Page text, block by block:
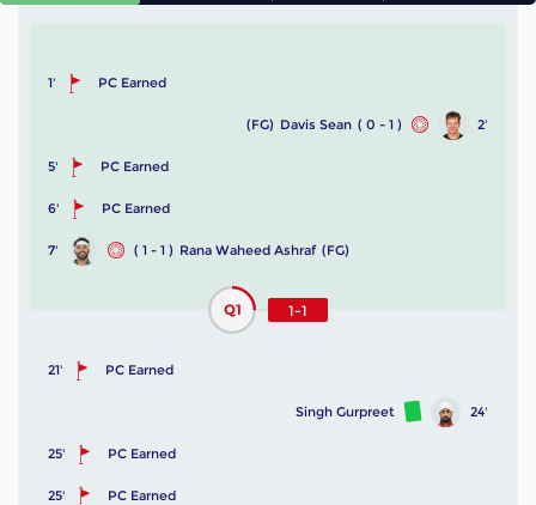
1' PC Earned
2'
( 0 - 1 )
Davis Sean
(FG)
5' PC Earned
6' PC Earned
7' ( 1 - 1 ) Rana Waheed Ashraf (FG)
Q1 1-1
21' PC Earned
24'
Singh Gurpreet
25' PC Earned
25' PC Earned